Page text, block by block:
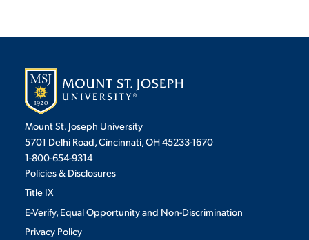
Mount St. Joseph University
5701 Delhi Road, Cincinnati, OH 45233-1670
1-800-654-9314
Policies & Disclosures
Title IX
E-Verify, Equal Opportunity and Non-Discrimination
Privacy Policy